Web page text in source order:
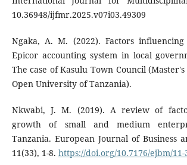
10.36948/ijfmr.2025.v07i03.49309
Ngaka, A. M. (2022). Factors
Epicor accounting system in local
The case of Kasulu Town Council
Open University of Tanzania).
Nkwabi, J. M. (2019). A review of
growth of small and medium
Tanzania. European Journal of Business
11(33), 1-8. https://doi.org/10.7176/ejbm/11-